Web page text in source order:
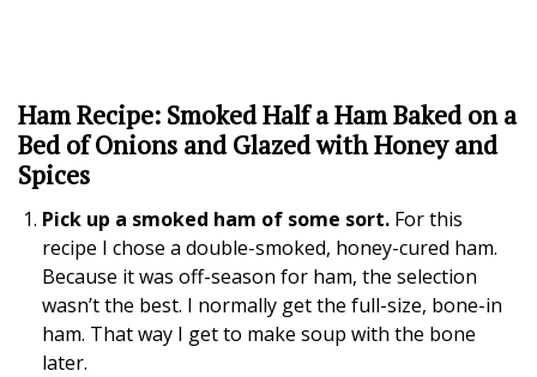
Ham Recipe: Smoked Half a Ham Baked on a
Bed of Onions and Glazed with Honey and
Spices
Pick up a smoked ham of some sort. For this
recipe I chose a double-smoked, honey-cured ham.
Because it was off-season for ham, the selection
wasn’t the best. I normally get the full-size, bone-in
ham. That way I get to make soup with the bone
later.